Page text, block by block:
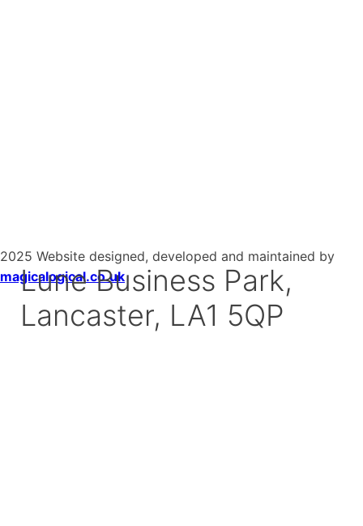
Lune Business Park,
Lancaster, LA1 5QP
2025 Website designed, developed and maintained by
magicalogical.co.uk